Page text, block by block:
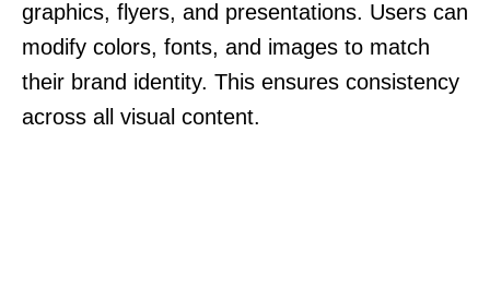
graphics, flyers, and presentations. Users can
modify colors, fonts, and images to match
their brand identity. This ensures consistency
across all visual content.